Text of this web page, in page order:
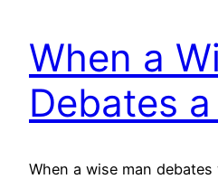
When a
Debates
When a wise man